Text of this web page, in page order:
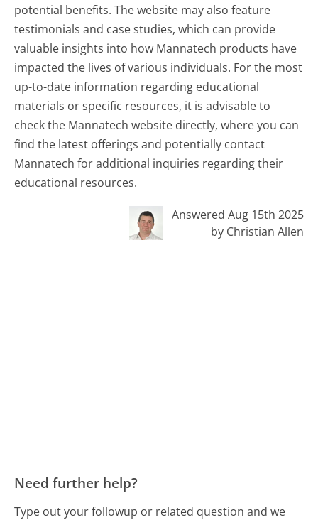
potential benefits. The website may also feature
testimonials and case studies, which can provide
valuable insights into how Mannatech products have
impacted the lives of various individuals. For the most
up-to-date information regarding educational
materials or specific resources, it is advisable to
check the Mannatech website directly, where you can
find the latest offerings and potentially contact
Mannatech for additional inquiries regarding their
educational resources.
Answered Aug 15th 2025
by Christian Allen
Need further help?
Type out your followup or related question and we